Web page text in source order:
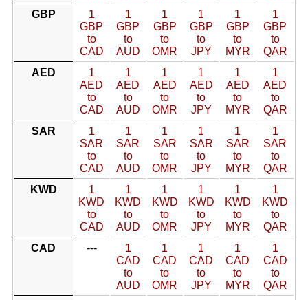
GBP
1
GBP
to
CAD
1
GBP
to
AUD
1
GBP
to
OMR
1
GBP
to
JPY
1
GBP
to
MYR
1
GBP
to
QAR
AED
1
AED
to
CAD
1
AED
to
AUD
1
AED
to
OMR
1
AED
to
JPY
1
AED
to
MYR
1
AED
to
QAR
SAR
1
SAR
to
CAD
1
SAR
to
AUD
1
SAR
to
OMR
1
SAR
to
JPY
1
SAR
to
MYR
1
SAR
to
QAR
KWD
1
KWD
to
CAD
1
KWD
to
AUD
1
KWD
to
OMR
1
KWD
to
JPY
1
KWD
to
MYR
1
KWD
to
QAR
CAD
---
1
CAD
to
AUD
1
CAD
to
OMR
1
CAD
to
JPY
1
CAD
to
MYR
1
CAD
to
QAR